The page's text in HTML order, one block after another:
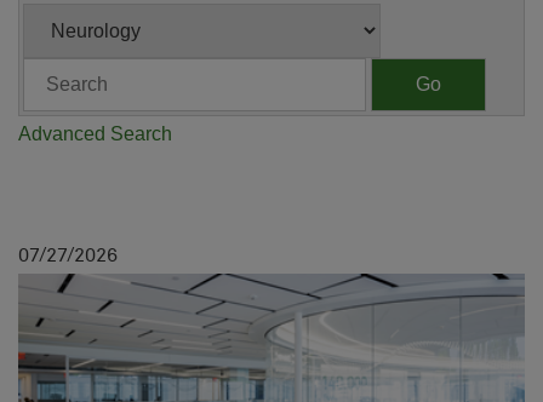
Category
Go
Advanced Search
07 27 2026